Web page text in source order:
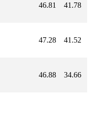
46.81 41.78
47.28 41.52
46.88 34.66